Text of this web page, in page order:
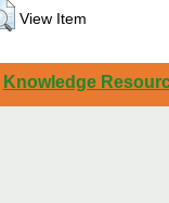
View Item
Knowledge